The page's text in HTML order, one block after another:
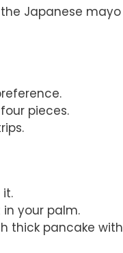
Japanese mayo
pieces.
your palm.
thick pancake with